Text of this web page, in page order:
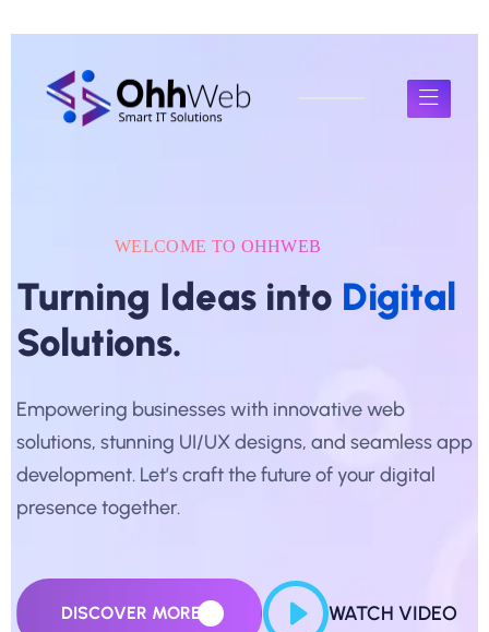
WELCOME TO OHHWEB
Turning Ideas into Digital
Solutions.
Empowering businesses with innovative web
solutions, stunning UI/UX designs, and seamless app
development. Let’s craft the future of your digital
presence together.
DISCOVER MORE WATCH VIDEO